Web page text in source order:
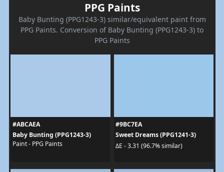
PPG Paints
Baby Bunting (PPG1243-3) similar/equivalent paint from
PPG Paints. Conversion of Baby Bunting (PPG1243-3) to
PPG Paints
#ABCAEA
Baby Bunting (PPG1243-3)
Paint - PPG Paints
#9BC7EA
Sweet Dreams (PPG1241-3)
ΔE - 3.31 (96.7% similar)